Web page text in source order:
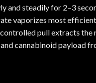
and steadily for 2–3
vaporizes most
pull extracts the
cannabinoid payload